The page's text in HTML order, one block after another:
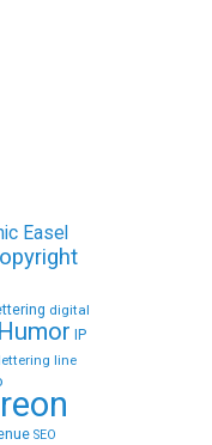
Easel
digital
Humor IP
line
SEO